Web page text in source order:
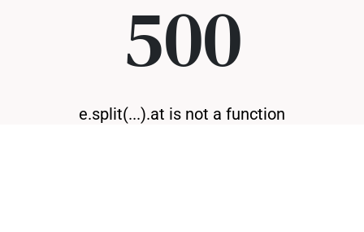
500
e.split(...).at is not a function